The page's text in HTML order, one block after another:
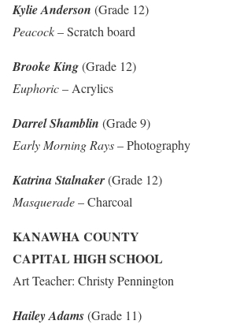
Kylie Anderson (Grade 12)
Peacock– Scratch board
Brooke King(Grade 12)
Euphoric– Acrylics
Darrel Shamblin (Grade 9)
Early Morning Rays– Photography
Katrina Stalnaker(Grade 12)
Masquerade– Charcoal
KANAWHA COUNTY
CAPITAL HIGH SCHOOL
Art Teacher: Christy Pennington
Hailey Adams(Grade 11)